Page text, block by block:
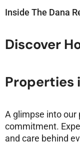
Inside The Dana
Discover
Properties
A glimpse into our
commitment.
and care behind